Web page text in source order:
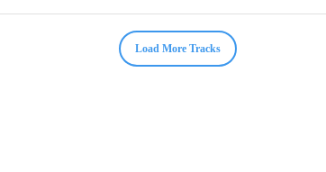
Load More Tracks